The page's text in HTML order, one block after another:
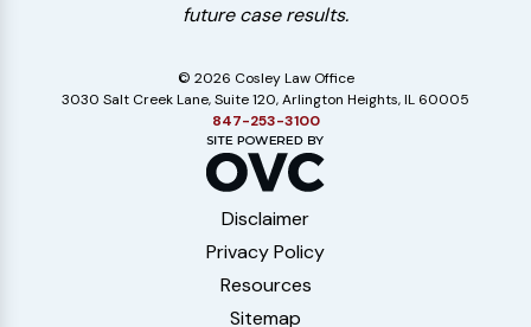
future case results.
© 2026 Cosley Law Office
3030 Salt Creek Lane, Suite 120, Arlington Heights, IL 60005
847-253-3100
Disclaimer
Privacy Policy
Resources
Sitemap